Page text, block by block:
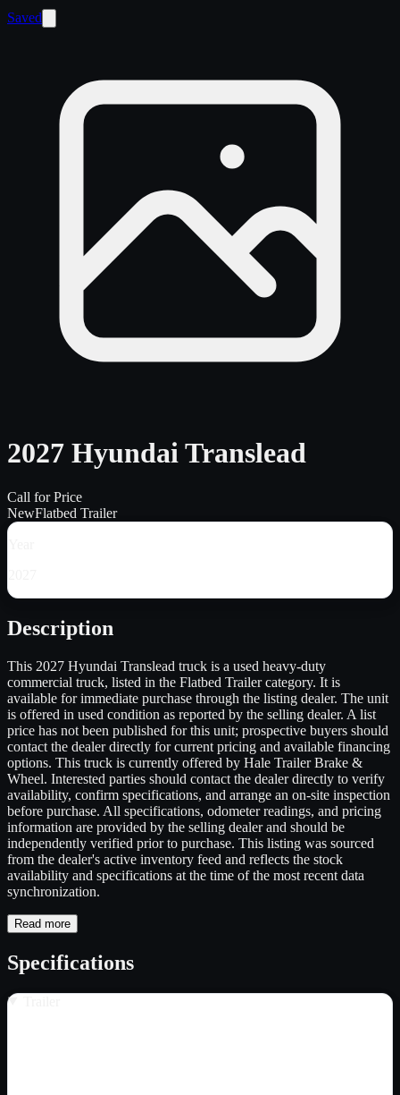
Saved
2027 Hyundai Translead
Call for Price
NewFlatbed Trailer
Description
This 2027 Hyundai Translead truck is a used heavy-duty
commercial truck, listed in the Flatbed Trailer category. It is
available for immediate purchase through the listing dealer. The unit
is offered in used condition as reported by the selling dealer. A list
price has not been published for this unit; prospective buyers should
contact the dealer directly for current pricing and available financing
options. This truck is currently offered by Hale Trailer Brake &
Wheel. Interested parties should contact the dealer directly to verify
availability, confirm specifications, and arrange an on-site inspection
before purchase. All specifications, odometer readings, and pricing
information are provided by the selling dealer and should be
independently verified prior to purchase. This listing was sourced
from the dealer's active inventory feed and reflects the stock
availability and specifications at the time of the most recent data
synchronization.
Read more
Specifications